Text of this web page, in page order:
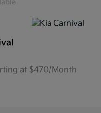
at $470/Month